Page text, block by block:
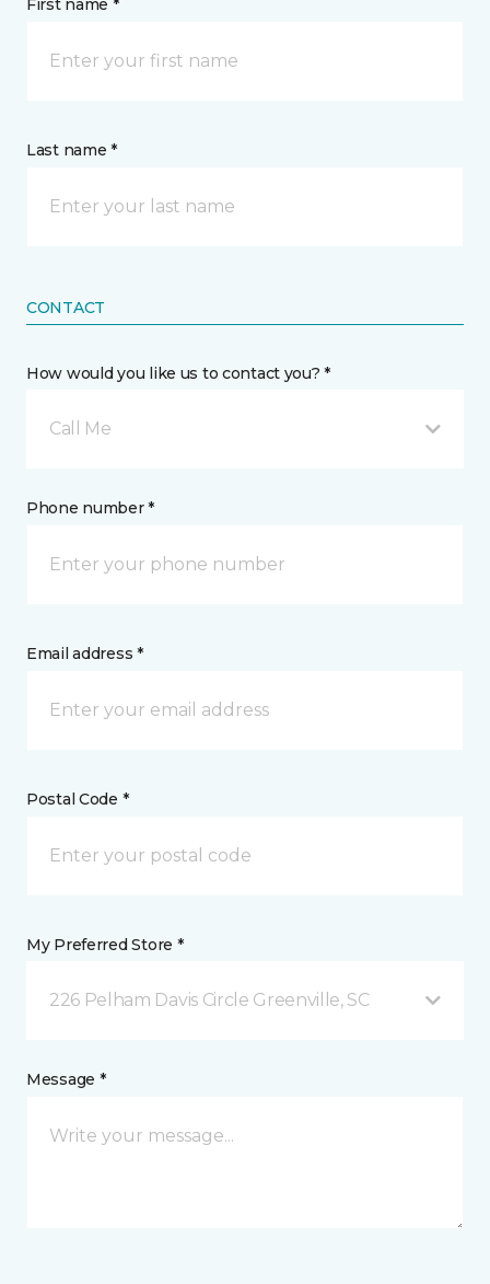
First name *
Last name *
CONTACT
How would you like us to contact you? *
Call Me
Phone number *
Email address *
Postal Code *
My Preferred Store *
226 Pelham Davis Circle Greenville, SC
Message *